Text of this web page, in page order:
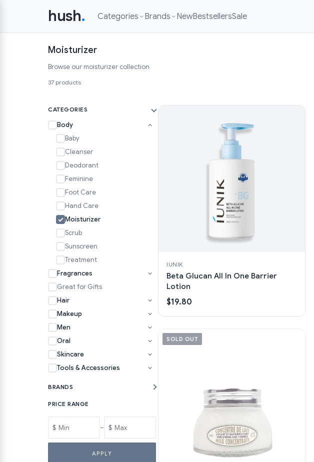
hush. Categories Brands NewBestsellersSale
Moisturizer
Browse our moisturizer collection
37 products
CATEGORIES
Body
Baby
Cleanser
Deodorant
Feminine
Foot Care
Hand Care
Moisturizer
Scrub
Sunscreen
Treatment
Fragrances
Great for Gifts
Hair
Makeup
Men
Oral
Skincare
Tools & Accessories
BRANDS
PRICE RANGE
$ – $
IUNIK
Beta Glucan All In One Barrier
Lotion
$19.80
SOLD OUT